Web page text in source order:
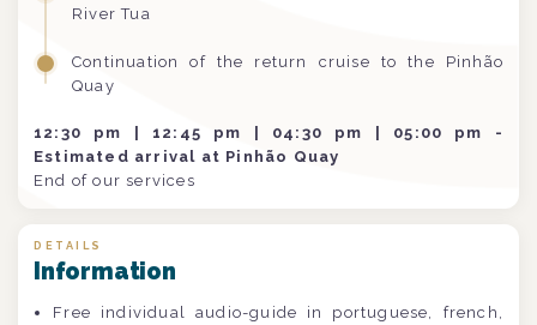
River Tua
Continuation of the return cruise to the Pinhão
Quay
12:30 pm | 12:45 pm | 04:30 pm | 05:00 pm -
Estimated arrival at Pinhão Quay
End of our services
DETAILS
Information
Free individual audio-guide in portuguese, french,